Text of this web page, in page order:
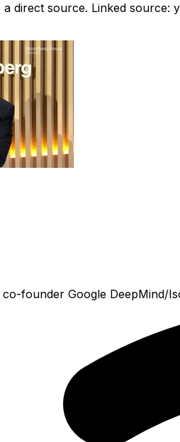
a direct source. Linked source:
co-founder Google